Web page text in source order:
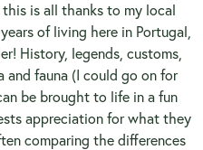
is all thanks to my local
of living here in Portugal,
History, legends, customs,
fauna (I could go on for
be brought to life in a fun
appreciation for what they
comparing the differences